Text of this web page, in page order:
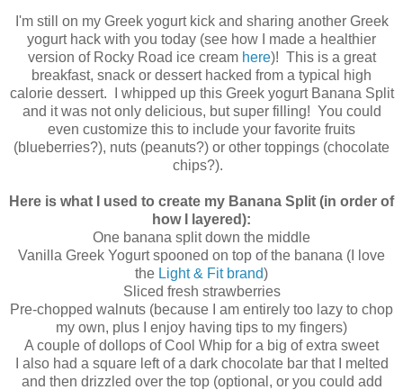
I'm still on my Greek yogurt kick and sharing another Greek
yogurt hack with you today (see how I made a healthier
version of Rocky Road ice cream here)! This is a great
breakfast, snack or dessert hacked from a typical high
calorie dessert. I whipped up this Greek yogurt Banana Split
and it was not only delicious, but super filling! You could
even customize this to include your favorite fruits
(blueberries?), nuts (peanuts?) or other toppings (chocolate
chips?).
Here is what I used to create my Banana Split (in order of
how I layered):
One banana split down the middle
Vanilla Greek Yogurt spooned on top of the banana (I love
the Light & Fit brand)
Sliced fresh strawberries
Pre-chopped walnuts (because I am entirely too lazy to chop
my own, plus I enjoy having tips to my fingers)
A couple of dollops of Cool Whip for a big of extra sweet
I also had a square left of a dark chocolate bar that I melted
and then drizzled over the top (optional, or you could add